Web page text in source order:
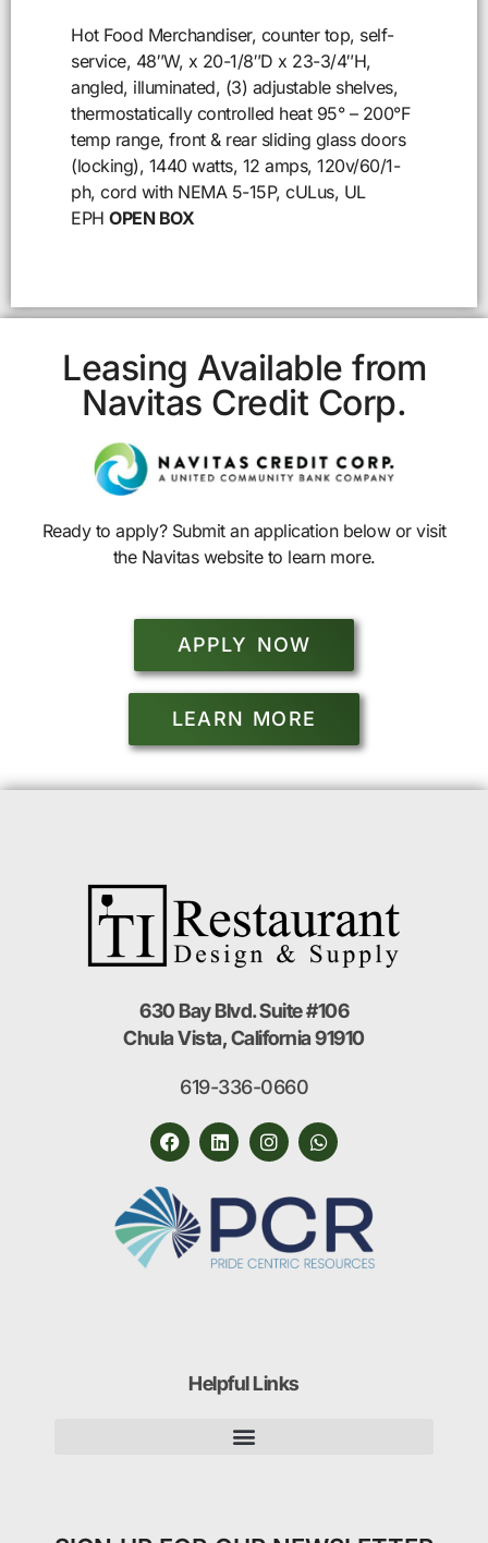
Hot Food Merchandiser, counter top, self-
service, 48″W, x 20-1/8″D x 23-3/4″H,
angled, illuminated, (3) adjustable shelves,
thermostatically controlled heat 95° – 200°F
temp range, front & rear sliding glass doors
(locking), 1440 watts, 12 amps, 120v/60/1-
ph, cord with NEMA 5-15P, cULus, UL
EPH OPEN BOX
Leasing Available from
Navitas Credit Corp.
Ready to apply? Submit an application below or visit
the Navitas website to learn more.
APPLY NOW
LEARN MORE
630 Bay Blvd. Suite #106
Chula Vista, California 91910
619-336-0660
Helpful Links